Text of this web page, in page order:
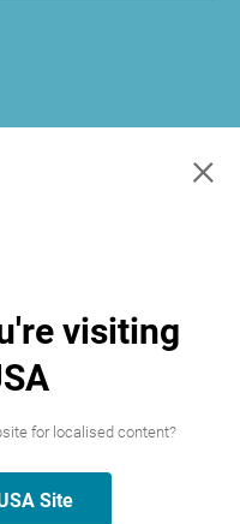
×
visiting
for localised content?
Site